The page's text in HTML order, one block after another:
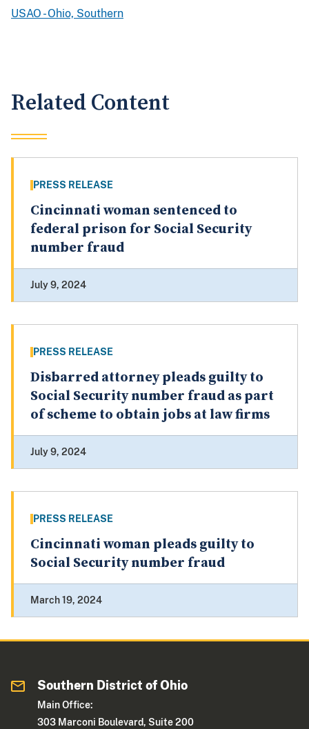
USAO - Ohio, Southern
Related Content
PRESS RELEASE
Cincinnati woman sentenced to
federal prison for Social Security
number fraud
July 9, 2024
PRESS RELEASE
Disbarred attorney pleads guilty to
Social Security number fraud as part
of scheme to obtain jobs at law firms
July 9, 2024
PRESS RELEASE
Cincinnati woman pleads guilty to
Social Security number fraud
March 19, 2024
Southern District of Ohio
Main Office:
303 Marconi Boulevard, Suite 200